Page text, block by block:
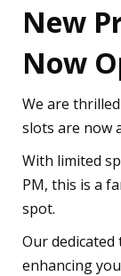
New
Now
We are
slots are now
With limited
PM, this is a
spot.
Our
enhancing